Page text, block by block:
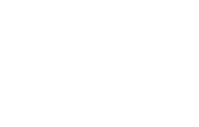
banks